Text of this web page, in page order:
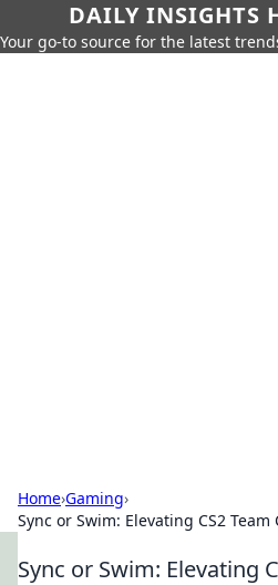
DAILY INSIGHTS
Your go-to source for the latest
Home›Gaming›
Sync or Swim: Elevating CS2
Sync or Swim: Elevating